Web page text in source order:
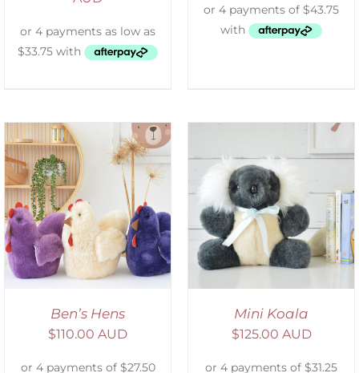
Ben’s Hens
$110.00 AUD
SELECT OPTIONS
DETAILS
Mini Koala
$125.00 AUD